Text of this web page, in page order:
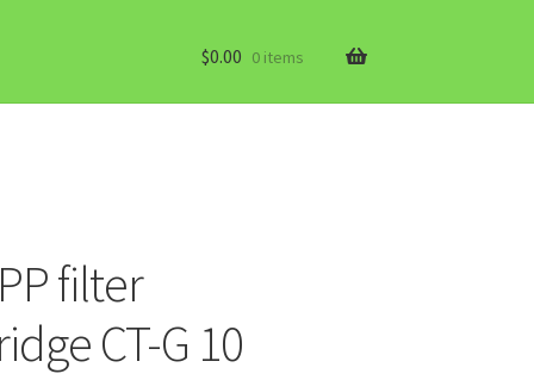
$0.00 0 items
filter
CT-G 10